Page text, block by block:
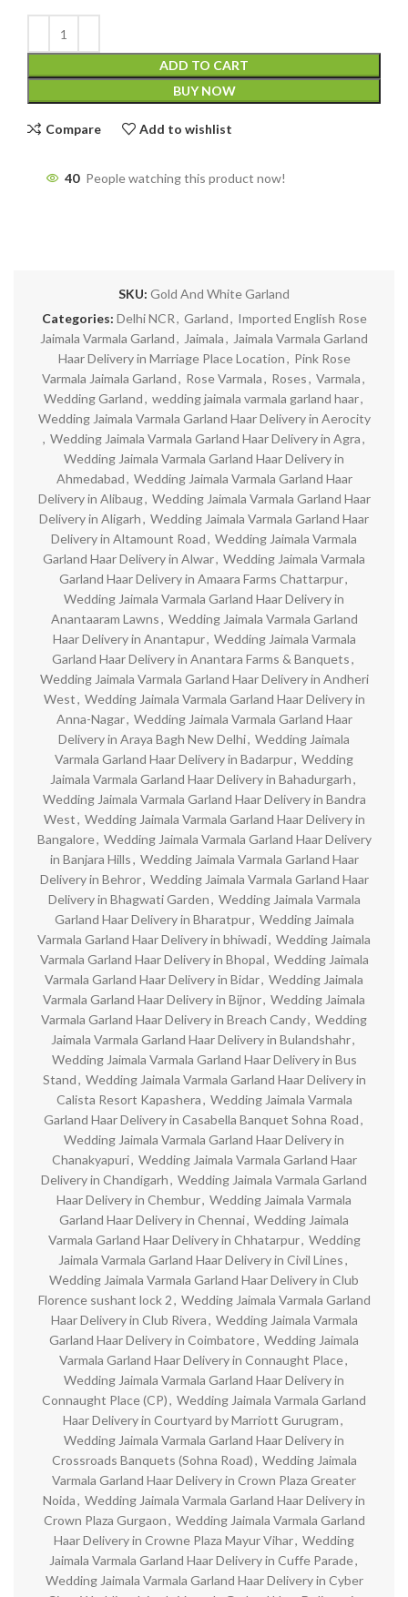
ADD TO CART
BUY NOW
Compare Add to wishlist
40 People watching this product now!
SKU: Gold And White Garland
Categories: Delhi NCR, Garland, Imported English Rose
Jaimala Varmala Garland, Jaimala, Jaimala Varmala Garland
Haar Delivery in Marriage Place Location, Pink Rose
Varmala Jaimala Garland, Rose Varmala, Roses, Varmala,
Wedding Garland, wedding jaimala varmala garland haar,
Wedding Jaimala Varmala Garland Haar Delivery in Aerocity
, Wedding Jaimala Varmala Garland Haar Delivery in Agra,
Wedding Jaimala Varmala Garland Haar Delivery in
Ahmedabad, Wedding Jaimala Varmala Garland Haar
Delivery in Alibaug, Wedding Jaimala Varmala Garland Haar
Delivery in Aligarh, Wedding Jaimala Varmala Garland Haar
Delivery in Altamount Road, Wedding Jaimala Varmala
Garland Haar Delivery in Alwar, Wedding Jaimala Varmala
Garland Haar Delivery in Amaara Farms Chattarpur,
Wedding Jaimala Varmala Garland Haar Delivery in
Anantaaram Lawns, Wedding Jaimala Varmala Garland
Haar Delivery in Anantapur, Wedding Jaimala Varmala
Garland Haar Delivery in Anantara Farms & Banquets,
Wedding Jaimala Varmala Garland Haar Delivery in Andheri
West, Wedding Jaimala Varmala Garland Haar Delivery in
Anna-Nagar, Wedding Jaimala Varmala Garland Haar
Delivery in Araya Bagh New Delhi, Wedding Jaimala
Varmala Garland Haar Delivery in Badarpur, Wedding
Jaimala Varmala Garland Haar Delivery in Bahadurgarh,
Wedding Jaimala Varmala Garland Haar Delivery in Bandra
West, Wedding Jaimala Varmala Garland Haar Delivery in
Bangalore, Wedding Jaimala Varmala Garland Haar Delivery
in Banjara Hills, Wedding Jaimala Varmala Garland Haar
Delivery in Behror, Wedding Jaimala Varmala Garland Haar
Delivery in Bhagwati Garden, Wedding Jaimala Varmala
Garland Haar Delivery in Bharatpur, Wedding Jaimala
Varmala Garland Haar Delivery in bhiwadi, Wedding Jaimala
Varmala Garland Haar Delivery in Bhopal, Wedding Jaimala
Varmala Garland Haar Delivery in Bidar, Wedding Jaimala
Varmala Garland Haar Delivery in Bijnor, Wedding Jaimala
Varmala Garland Haar Delivery in Breach Candy, Wedding
Jaimala Varmala Garland Haar Delivery in Bulandshahr,
Wedding Jaimala Varmala Garland Haar Delivery in Bus
Stand, Wedding Jaimala Varmala Garland Haar Delivery in
Calista Resort Kapashera, Wedding Jaimala Varmala
Garland Haar Delivery in Casabella Banquet Sohna Road,
Wedding Jaimala Varmala Garland Haar Delivery in
Chanakyapuri, Wedding Jaimala Varmala Garland Haar
Delivery in Chandigarh, Wedding Jaimala Varmala Garland
Haar Delivery in Chembur, Wedding Jaimala Varmala
Garland Haar Delivery in Chennai, Wedding Jaimala
Varmala Garland Haar Delivery in Chhatarpur, Wedding
Jaimala Varmala Garland Haar Delivery in Civil Lines,
Wedding Jaimala Varmala Garland Haar Delivery in Club
Florence sushant lock 2, Wedding Jaimala Varmala Garland
Haar Delivery in Club Rivera, Wedding Jaimala Varmala
Garland Haar Delivery in Coimbatore, Wedding Jaimala
Varmala Garland Haar Delivery in Connaught Place,
Wedding Jaimala Varmala Garland Haar Delivery in
Connaught Place (CP), Wedding Jaimala Varmala Garland
Haar Delivery in Courtyard by Marriott Gurugram,
Wedding Jaimala Varmala Garland Haar Delivery in
Crossroads Banquets (Sohna Road), Wedding Jaimala
Varmala Garland Haar Delivery in Crown Plaza Greater
Noida, Wedding Jaimala Varmala Garland Haar Delivery in
Crown Plaza Gurgaon, Wedding Jaimala Varmala Garland
Haar Delivery in Crowne Plaza Mayur Vihar, Wedding
Jaimala Varmala Garland Haar Delivery in Cuffe Parade,
Wedding Jaimala Varmala Garland Haar Delivery in Cyber